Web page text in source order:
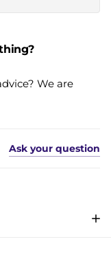
We are
Ask your question